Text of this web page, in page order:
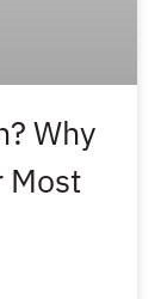
Why
Most